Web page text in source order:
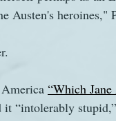
Austen's heroines,"
“Which Jane
“intolerably